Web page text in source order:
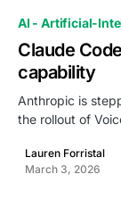
AI - Artificial-
Claude
capability
Anthropic is
the rollout of
Lauren Forristal
March 3, 2026